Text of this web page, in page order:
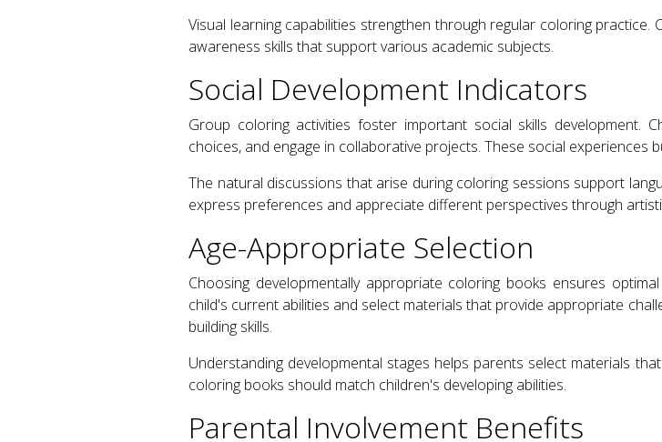
Visual learning capabilities strengthen through regular coloring
awareness skills that support various academic subjects.
Social Development Indicators
Group coloring activities foster important social skills development.
choices, and engage in collaborative projects. These social experiences
The natural discussions that arise during coloring sessions support
express preferences and appreciate different perspectives through
Age-Appropriate Selection
Choosing developmentally appropriate coloring books ensures
child's current abilities and select materials that provide appropriate
building skills.
Understanding developmental stages helps parents select materials
coloring books should match children's developing abilities.
Parental Involvement Benefits